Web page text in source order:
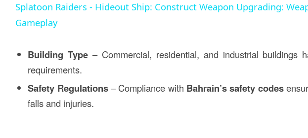
Splatoon Raiders - Hideout Ship: Construct Weapon Upgrading:
Gameplay
Building Type – Commercial, residential, and industrial buildings
requirements.
Safety Regulations– Compliance with Bahrain’s safety codes
falls and injuries.